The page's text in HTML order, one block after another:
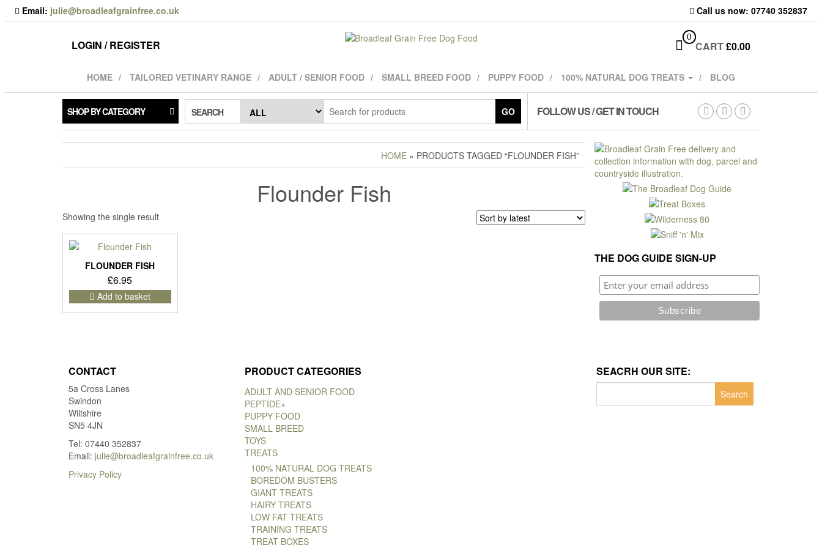
Skip
to
Email: julie@broadleafgrainfree.co.uk Call us now: 07740 352837
LOGIN / REGISTER
0
CART£0.00
HOME TAILORED VETINARY RANGE ADULT / SENIOR FOOD SMALL BREED FOOD PUPPY FOOD 100% NATURAL DOG TREATS BLOG
SHOP BY CATEGORY SEARCH GO FOLLOW US / GET IN TOUCH
HOME » PRODUCTS TAGGED “FLOUNDER FISH”
Flounder Fish
Showing the single result
FLOUNDER FISH
£6.95
Add to basket
THE DOG GUIDE SIGN-UP
CONTACT
5a Cross Lanes
Swindon
Wiltshire
SN5 4JN
Tel: 07440 352837
Email: julie@broadleafgrainfree.co.uk
Privacy Policy
PRODUCT CATEGORIES
ADULT AND SENIOR FOOD
PEPTIDE+
PUPPY FOOD
SMALL BREED
TOYS
TREATS
100% NATURAL DOG TREATS
BOREDOM BUSTERS
GIANT TREATS
HAIRY TREATS
LOW FAT TREATS
TRAINING TREATS
TREAT BOXES
SEACRH OUR SITE: